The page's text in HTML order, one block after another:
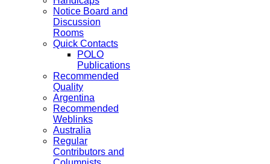
Notice Board and
Discussion
Rooms
Quick Contacts
POLO
Publications
Recommended
Quality
Argentina
Recommended
Weblinks
Australia
Regular
Contributors and